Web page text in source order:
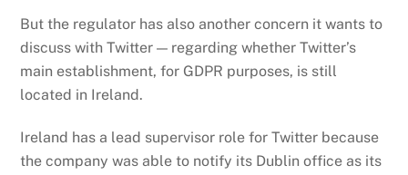
But the regulator has also another concern it wants to
discuss with Twitter — regarding whether Twitter’s
main establishment, for GDPR purposes, is still
located in Ireland.
Ireland has a lead supervisor role for Twitter because
the company was able to notify its Dublin office as its